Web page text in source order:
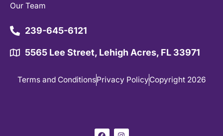
Our Team
239-645-6121
5565 Lee Street, Lehigh Acres, FL 33971
Terms and ConditionsPrivacy PolicyCopyright 2026
F I